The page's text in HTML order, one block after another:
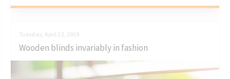
Tuesday, April 23, 2019
Wooden blinds invariably in fashion